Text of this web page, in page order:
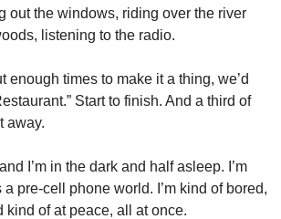
out the windows, riding over the river
listening to the radio.
enough times to make it a thing, we’d
Start to finish. And a third of
away.
I’m in the dark and half asleep. I’m
a pre-cell phone world. I’m kind of bored,
kind of at peace, all at once.